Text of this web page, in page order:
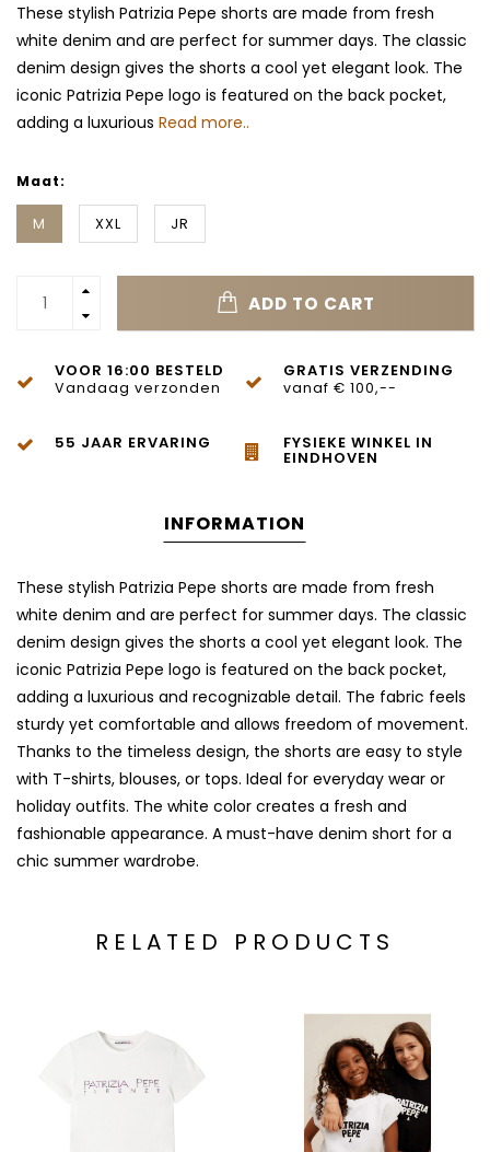
These stylish Patrizia Pepe shorts are made from fresh
white denim and are perfect for summer days. The classic
denim design gives the shorts a cool yet elegant look. The
iconic Patrizia Pepe logo is featured on the back pocket,
adding a luxurious Read more..
Maat:
M XXL JR
ADD TO CART
VOOR 16:00 BESTELD
Vandaag verzonden
GRATIS VERZENDING
vanaf € 100,--
55 JAAR ERVARING FYSIEKE WINKEL IN
EINDHOVEN
INFORMATION
These stylish Patrizia Pepe shorts are made from fresh
white denim and are perfect for summer days. The classic
denim design gives the shorts a cool yet elegant look. The
iconic Patrizia Pepe logo is featured on the back pocket,
adding a luxurious and recognizable detail. The fabric feels
sturdy yet comfortable and allows freedom of movement.
Thanks to the timeless design, the shorts are easy to style
with T-shirts, blouses, or tops. Ideal for everyday wear or
holiday outfits. The white color creates a fresh and
fashionable appearance. A must-have denim short for a
chic summer wardrobe.
RELATED PRODUCTS